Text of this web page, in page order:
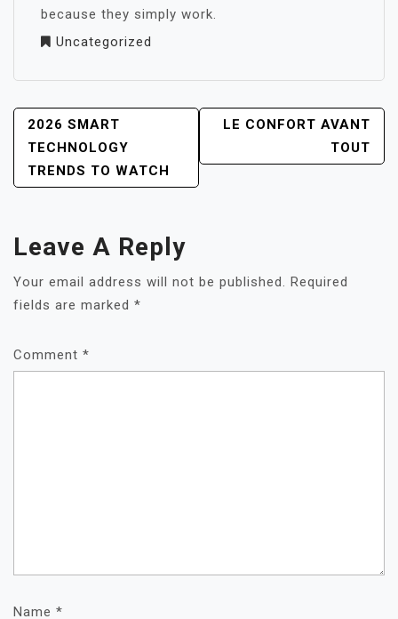
because they simply work.
Uncategorized
POST
NAVIGATION
2026 SMART
TECHNOLOGY
TRENDS TO WATCH
LE CONFORT AVANT
TOUT
Leave A Reply
Your email address will not be published. Required
fields are marked *
Comment *
Name *